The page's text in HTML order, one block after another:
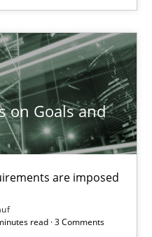
on Goals and
are imposed
read · 3 Comments
and Requirements
are imposed